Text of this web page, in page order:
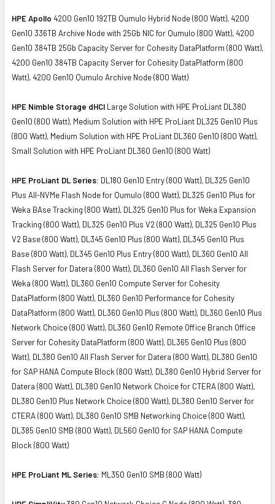
HPE Apollo 4200 Gen10 192TB Qumulo Hybrid Node (800 Watt), 4200
Gen10 336TB Archive Node with 25Gb NIC for Qumulo (800 Watt), 4200
Gen10 384TB 25Gb Capacity Server for Cohesity DataPlatform (800 Watt),
4200 Gen10 384TB Capacity Server for Cohesity DataPlatform (800
Watt), 4200 Gen10 Qumulo Archive Node (800 Watt)
HPE Nimble Storage dHCI Large Solution with HPE ProLiant DL380
Gen10 (800 Watt), Medium Solution with HPE ProLiant DL325 Gen10 Plus
(800 Watt), Medium Solution with HPE ProLiant DL360 Gen10 (800 Watt),
Small Solution with HPE ProLiant DL360 Gen10 (800 Watt)
HPE ProLiant DL Series: DL180 Gen10 Entry (800 Watt), DL325 Gen10
Plus All-NVMe Flash Node for Qumulo (800 Watt), DL325 Gen10 Plus for
Weka BAse Tracking (800 Watt), DL325 Gen10 Plus for Weka Expansion
Tracking (800 Watt), DL325 Gen10 Plus V2 (800 Watt), DL325 Gen10 Plus
V2 Base (800 Watt), DL345 Gen10 Plus (800 Watt), DL345 Gen10 Plus
Base (800 Watt), DL345 Gen10 Plus Entry (800 Watt), DL360 Gen10 All
Flash Server for Datera (800 Watt), DL360 Gen10 All Flash Server for
Weka (800 Watt), DL360 Gen10 Compute Server for Cohesity
DataPlatform (800 Watt), DL360 Gen10 Performance for Cohesity
DataPlatform (800 Watt), DL360 Gen10 Plus (800 Watt), DL360 Gen10 Plus
Network Choice (800 Watt), DL360 Gen10 Remote Office Branch Office
Server for Cohesity DataPlatform (800 Watt), DL365 Gen10 Plus (800
Watt), DL380 Gen10 All Flash Server for Datera (800 Watt), DL380 Gen10
for SAP HANA Compute Block (800 Watt), DL380 Gen10 Hybrid Server for
Datera (800 Watt), DL380 Gen10 Network Choice for CTERA (800 Watt),
DL380 Gen10 Plus Network Choice (800 Watt), DL380 Gen10 Server for
CTERA (800 Watt), DL380 Gen10 SMB Networking Choice (800 Watt),
DL385 Gen10 SMB (800 Watt), DL560 Gen10 for SAP HANA Compute
Block (800 Watt)
HPE ProLiant ML Series: ML350 Gen10 SMB (800 Watt)